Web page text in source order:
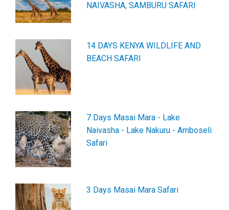
NAIVASHA, SAMBURU SAFARI
14 DAYS KENYA WILDLIFE AND
BEACH SAFARI
7 Days Masai Mara - Lake
Naivasha - Lake Nakuru - Amboseli
Safari
3 Days Masai Mara Safari